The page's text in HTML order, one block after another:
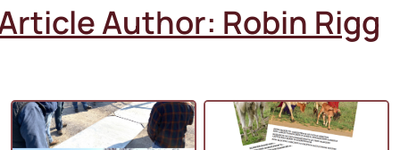
Author: Robin Rigg